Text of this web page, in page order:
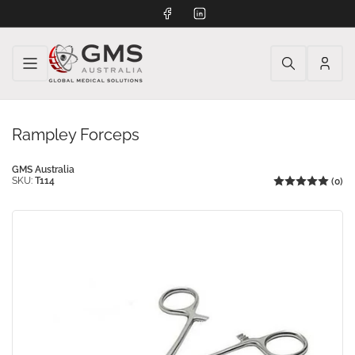
FacebookLinkedIn
Log
Rampley Forceps
GMS Australia
SKU: T114 (0)